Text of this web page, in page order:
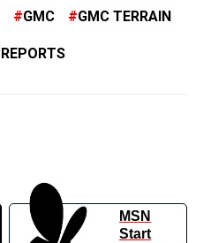
GMC GMC TERRAIN
REPORTS
MSN
Start